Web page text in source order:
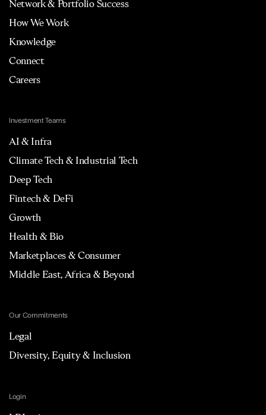
Network & Portfolio Success
How We Work
Knowledge
Connect
Careers
Investment Teams
AI & Infra
Climate Tech & Industrial Tech
Deep Tech
Fintech & DeFi
Growth
Health & Bio
Marketplaces & Consumer
Middle East, Africa & Beyond
Our Commitments
Legal
Diversity, Equity & Inclusion
Login